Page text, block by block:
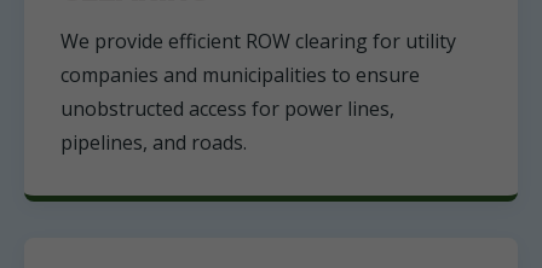
We provide efficient ROW clearing for utility
companies and municipalities to ensure
unobstructed access for power lines,
pipelines, and roads.